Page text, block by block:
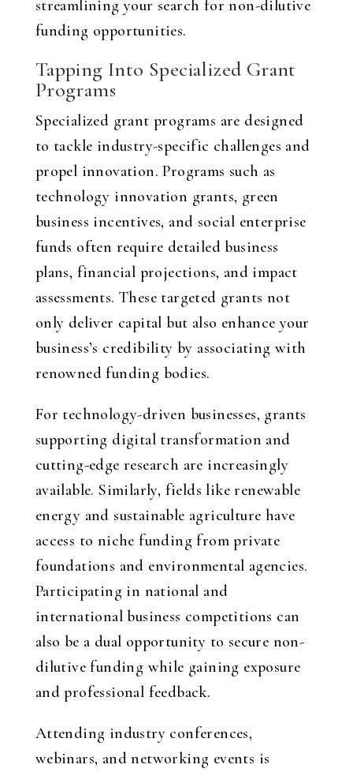
streamlining your search for non-dilutive
funding opportunities.
Tapping Into Specialized Grant
Programs
Specialized grant programs are designed
to tackle industry-specific challenges and
propel innovation. Programs such as
technology innovation grants, green
business incentives, and social enterprise
funds often require detailed business
plans, financial projections, and impact
assessments. These targeted grants not
only deliver capital but also enhance your
business’s credibility by associating with
renowned funding bodies.
For technology-driven businesses, grants
supporting digital transformation and
cutting-edge research are increasingly
available. Similarly, fields like renewable
energy and sustainable agriculture have
access to niche funding from private
foundations and environmental agencies.
Participating in national and
international business competitions can
also be a dual opportunity to secure non-
dilutive funding while gaining exposure
and professional feedback.
Attending industry conferences,
webinars, and networking events is